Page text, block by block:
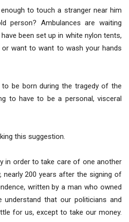
to touch a stranger near him
person? Ambulances are waiting
been set up in white nylon tents,
want to want to wash your hands
be born during the tragedy of the
to have to be a personal, visceral
this suggestion.
in order to take care of one another
nearly 200 years after the signing of
written by a man who owned
understand that our politicians and
for us, except to take our money.